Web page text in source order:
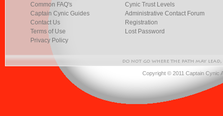
Common FAQ's
Captain Cynic Guides
Contact Us
Terms of Use
Privacy Policy
Cynic Trust Levels
Administrative Contact Forum
Registration
Lost Password
Copyright © 2011 Captain